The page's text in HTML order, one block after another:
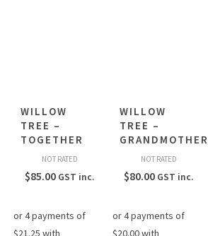
WILLOW
TREE –
TOGETHER
NOT RATED
$85.00 GST inc.
WILLOW
TREE –
GRANDMOTHER
NOT RATED
$80.00 GST inc.